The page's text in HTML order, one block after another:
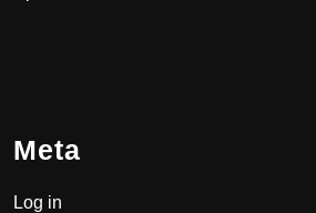
Meta
Log in